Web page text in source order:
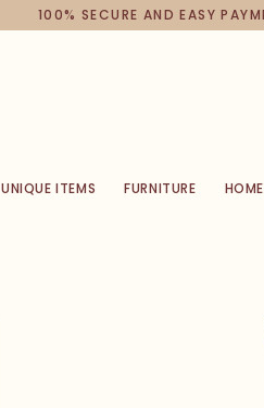
100% SECURE AND EASY
UNIQUE ITEMS FURNITURE